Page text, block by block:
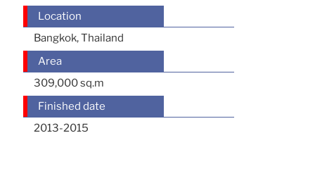
Location
Bangkok, Thailand
Area
309,000 sq.m
Finished date
2013-2015